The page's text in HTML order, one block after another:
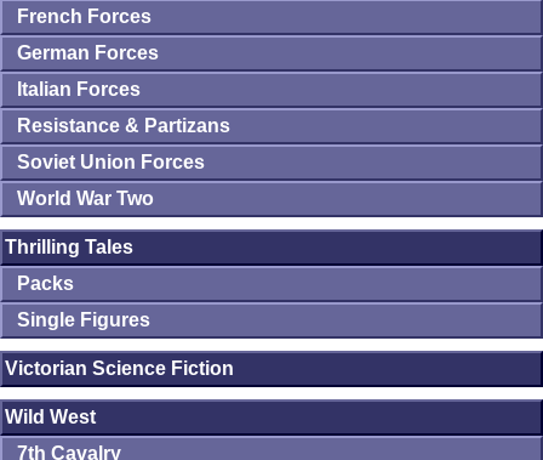
French Forces
German Forces
Italian Forces
Resistance & Partizans
Soviet Union Forces
World War Two
Thrilling Tales
Packs
Single Figures
Victorian Science Fiction
Wild West
7th Cavalry